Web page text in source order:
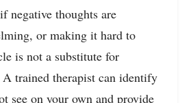
negative thoughts are
or making it hard to
is not a substitute for
trained therapist can identify
see on your own and provide